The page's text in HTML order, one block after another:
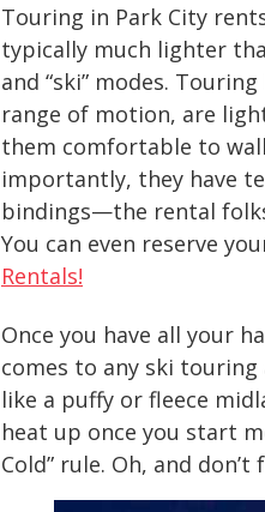
Touring in Park City
typically much lighter
and “ski” modes.
range of motion, are
them comfortable to
importantly, they have
bindings—the rental
You can even reserve
Rentals!
Once you have all your
comes to any ski
like a puffy or fleece
heat up once you start
Cold” rule. Oh, and